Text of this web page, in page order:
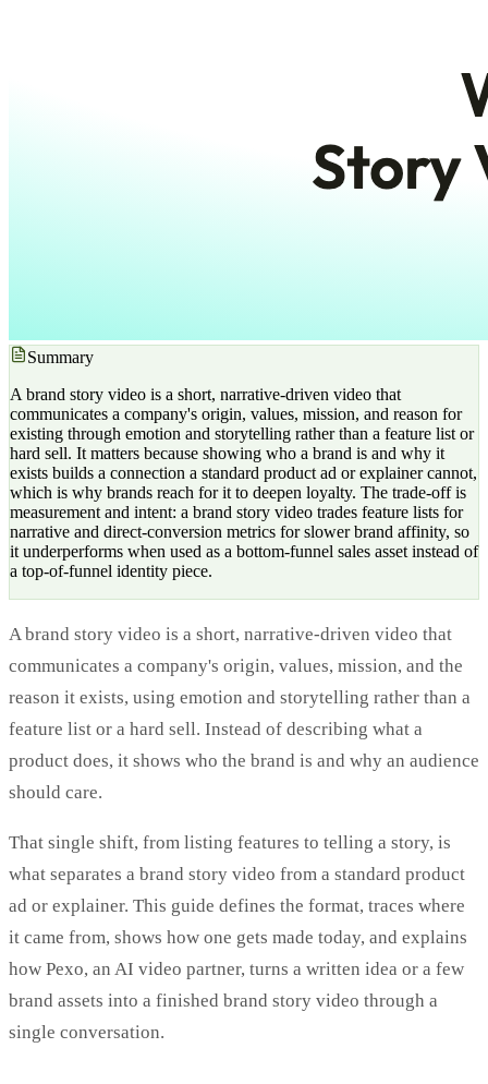
Summary
A brand story video is a short, narrative-driven video that
communicates a company's origin, values, mission, and reason for
existing through emotion and storytelling rather than a feature list or
hard sell. It matters because showing who a brand is and why it
exists builds a connection a standard product ad or explainer cannot,
which is why brands reach for it to deepen loyalty. The trade-off is
measurement and intent: a brand story video trades feature lists for
narrative and direct-conversion metrics for slower brand affinity, so
it underperforms when used as a bottom-funnel sales asset instead of
a top-of-funnel identity piece.
A brand story video is a short, narrative-driven video that
communicates a company's origin, values, mission, and the
reason it exists, using emotion and storytelling rather than a
feature list or a hard sell. Instead of describing what a
product does, it shows who the brand is and why an audience
should care.
That single shift, from listing features to telling a story, is
what separates a brand story video from a standard product
ad or explainer. This guide defines the format, traces where
it came from, shows how one gets made today, and explains
how Pexo, an AI video partner, turns a written idea or a few
brand assets into a finished brand story video through a
single conversation.